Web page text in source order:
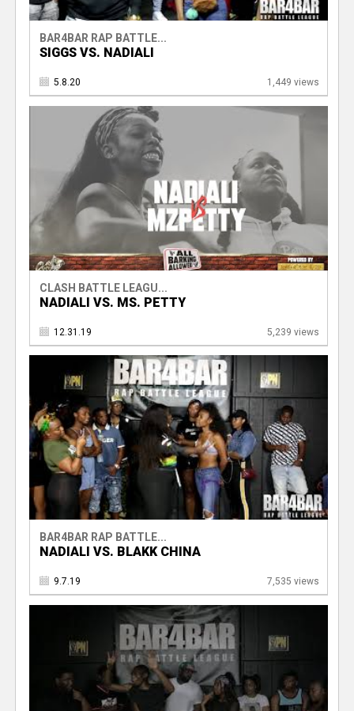
BAR4BAR RAP BATTLE...
SIGGS VS. NADIALI
5.8.20 1,449 views
CLASH BATTLE LEAGU...
NADIALI VS. MS. PETTY
12.31.19 5,239 views
BAR4BAR RAP BATTLE...
NADIALI VS. BLAKK CHINA
9.7.19 7,535 views